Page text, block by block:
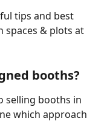
tips and best
spaces & plots at
booths?
selling booths in
which approach